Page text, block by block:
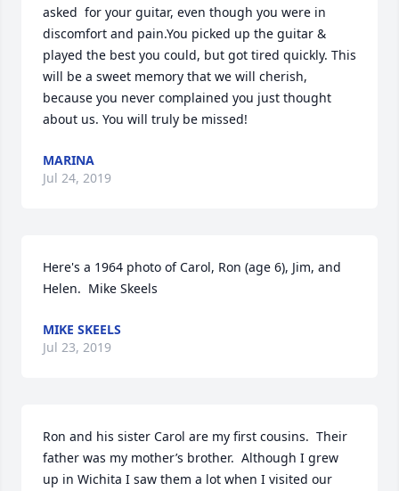
asked  for your guitar, even though you were in
discomfort and pain.You picked up the guitar &
played the best you could, but got tired quickly. This
will be a sweet memory that we will cherish,
because you never complained you just thought
about us. You will truly be missed!
MARINA
Jul 24, 2019
Here's a 1964 photo of Carol, Ron (age 6), Jim, and
Helen.  Mike Skeels
MIKE SKEELS
Jul 23, 2019
Ron and his sister Carol are my first cousins.  Their
father was my mother’s brother.  Although I grew
up in Wichita I saw them a lot when I visited our